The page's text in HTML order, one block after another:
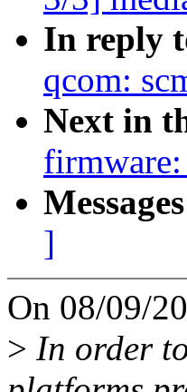
In reply
qcom:
Next in
firmware:
]
On 08/09/
> In order